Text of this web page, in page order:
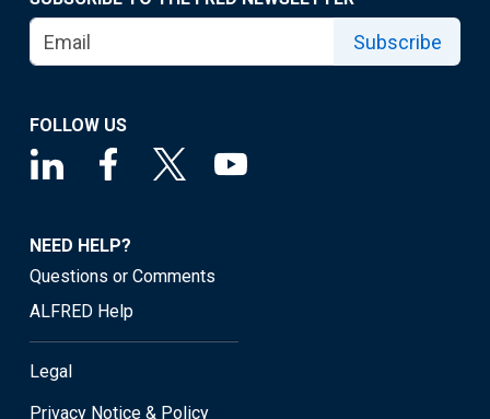
Subscribe
FOLLOW US
NEED HELP?
Questions or Comments
ALFRED Help
Legal
Privacy Notice & Policy